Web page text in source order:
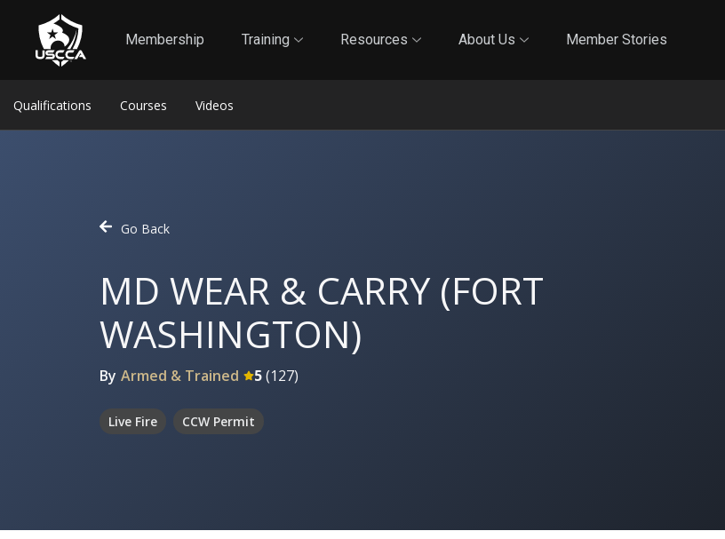
Membership Training Resources About Us Member Stories
Self-Defense Liability Insurance
Qualifications Courses Videos
Go Back
MD WEAR & CARRY (FORT
WASHINGTON)
By Armed & Trained 5(127)
Live Fire CCW Permit